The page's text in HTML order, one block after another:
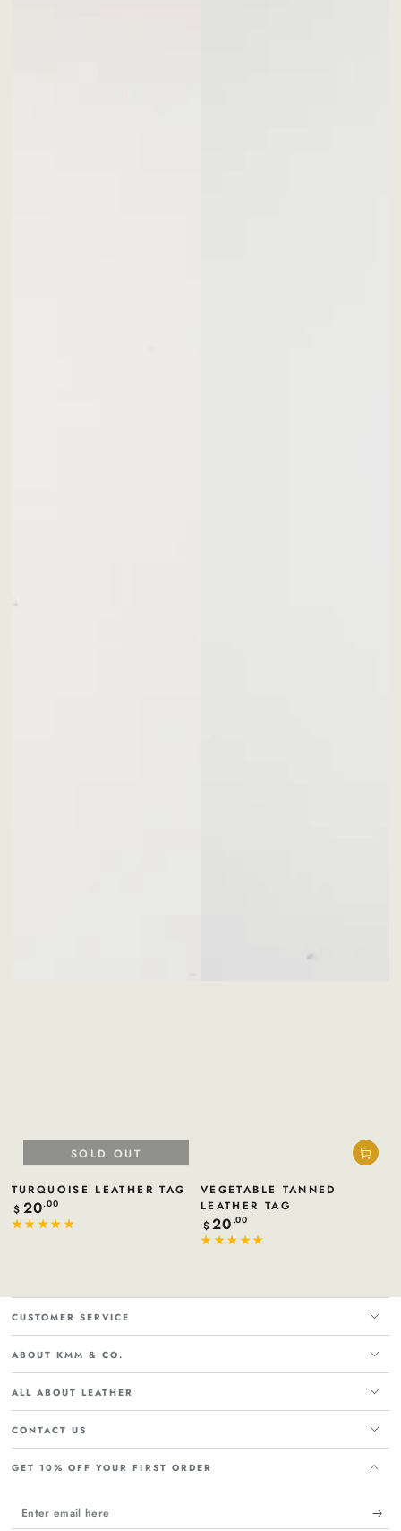
TURQUOISE LEATHER TAG
Regular
price
$ 20.00
SOLD OUT
VEGETABLE TANNED
LEATHER TAG
Regular
price
$20.00
CUSTOMER SERVICE
ABOUT KMM & CO.
ALL ABOUT LEATHER
CONTACT US
GET 10% OFF YOUR FIRST ORDER
Enter